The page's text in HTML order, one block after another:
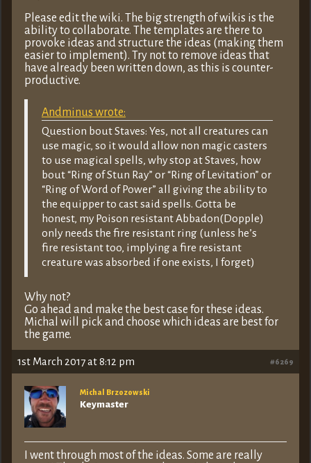
Please edit the wiki. The big strength of wikis is the
ability to collaborate. The templates are there to
provoke ideas and structure the ideas (making them
easier to implement). Try not to remove ideas that
have already been written down, as this is counter-
productive.
Andminus wrote:
Question bout Staves: Yes, not all creatures can
use magic, so it would allow non magic casters
to use magical spells, why stop at Staves, how
bout “Ring of Stun Ray” or “Ring of Levitation” or
“Ring of Word of Power” all giving the ability to
the equipper to cast said spells. Gotta be
honest, my Poison resistant Abbadon(Dopple)
only needs the fire resistant ring (unless he’s
fire resistant too, implying a fire resistant
creature was absorbed if one exists, I forget)
Why not?
Go ahead and make the best case for these ideas.
Michal will pick and choose which ideas are best for
the game.
1st March 2017 at 8:12 pm #6269
Michal Brzozowski
Keymaster
I went through most of the ideas. Some are really